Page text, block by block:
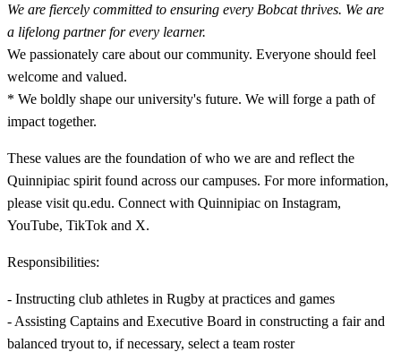
We are fiercely committed to ensuring every Bobcat thrives. We are
a lifelong partner for every learner.
We passionately care about our community. Everyone should feel
welcome and valued.
* We boldly shape our university's future. We will forge a path of
impact together.
These values are the foundation of who we are and reflect the
Quinnipiac spirit found across our campuses. For more information,
please visit qu.edu. Connect with Quinnipiac on Instagram,
YouTube, TikTok and X.
Responsibilities:
- Instructing club athletes in Rugby at practices and games
- Assisting Captains and Executive Board in constructing a fair and
balanced tryout to, if necessary, select a team roster